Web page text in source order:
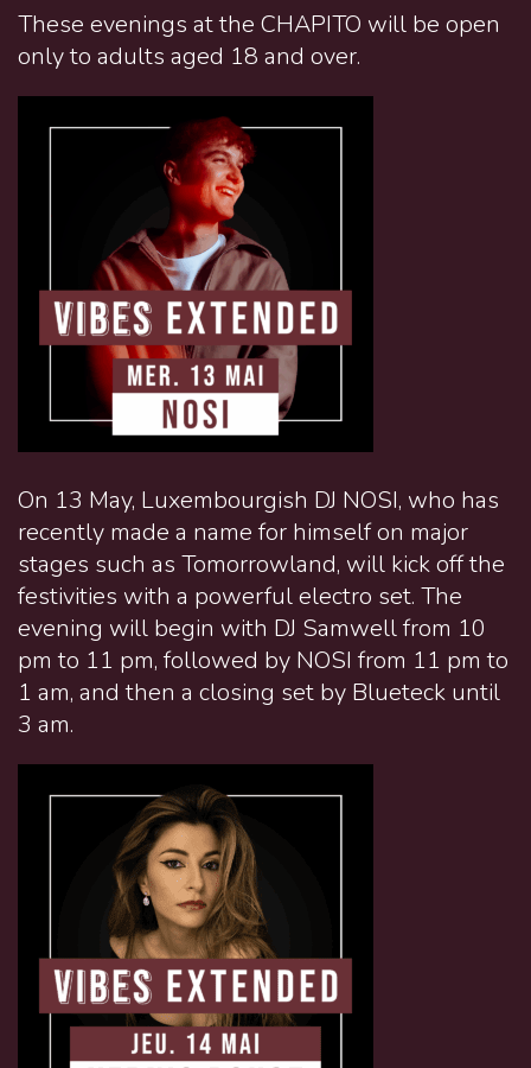
These evenings at the CHAPITO will be open
only to adults aged 18 and over.
On 13 May, Luxembourgish DJ NOSI, who has
recently made a name for himself on major
stages such as Tomorrowland, will kick off the
festivities with a powerful electro set. The
evening will begin with DJ Samwell from 10
pm to 11 pm, followed by NOSI from 11 pm to
1 am, and then a closing set by Blueteck until
3 am.